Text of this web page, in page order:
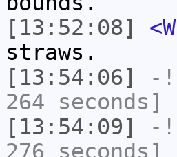
[13:52:08]
straws.
[13:54:06]
-
264 seconds]
[13:54:09]
-
276 seconds]